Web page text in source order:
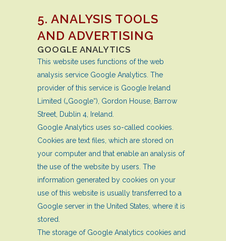
5. ANALYSIS TOOLS
AND ADVERTISING
GOOGLE ANALYTICS
This website uses functions of the web
analysis service Google Analytics. The
provider of this service is Google Ireland
Limited („Google“), Gordon House, Barrow
Street, Dublin 4, Ireland.
Google Analytics uses so-called cookies.
Cookies are text files, which are stored on
your computer and that enable an analysis of
the use of the website by users. The
information generated by cookies on your
use of this website is usually transferred to a
Google server in the United States, where it is
stored.
The storage of Google Analytics cookies and